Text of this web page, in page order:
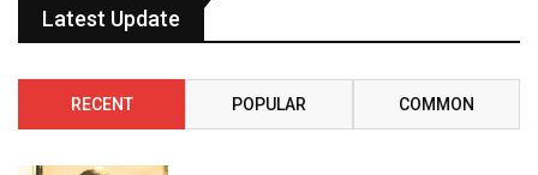
Latest Update
RECENT POPULAR COMMON